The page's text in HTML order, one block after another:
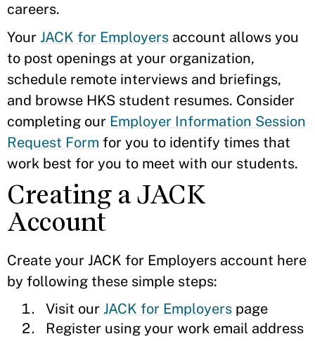
careers.
Your JACK for Employers account allows you
to post openings at your organization,
schedule remote interviews and briefings,
and browse HKS student resumes. Consider
completing our Employer Information Session
Request Form for you to identify times that
work best for you to meet with our students.
Creating a JACK
Account
Create your JACK for Employers account here
by following these simple steps:
Visit our JACK for Employers page
Register using your work email address